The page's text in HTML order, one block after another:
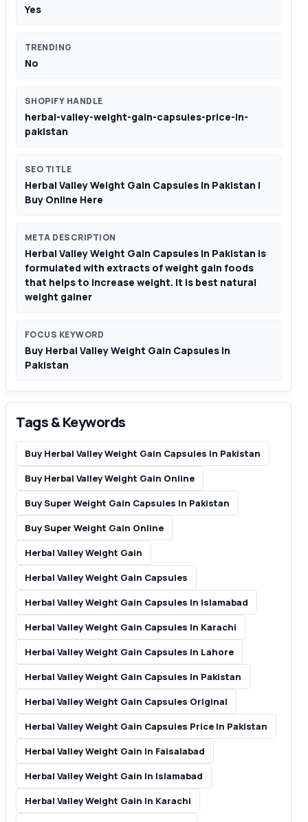
Yes
TRENDING
No
SHOPIFY HANDLE
herbal-valley-weight-gain-capsules-price-in-
pakistan
SEO TITLE
Herbal Valley Weight Gain Capsules In Pakistan |
Buy Online Here
META DESCRIPTION
Herbal Valley Weight Gain Capsules In Pakistan is
formulated with extracts of weight gain foods
that helps to increase weight. It is best natural
weight gainer
FOCUS KEYWORD
Buy Herbal Valley Weight Gain Capsules In
Pakistan
Tags & Keywords
Buy Herbal Valley Weight Gain Capsules In Pakistan
Buy Herbal Valley Weight Gain Online
Buy Super Weight Gain Capsules In Pakistan
Buy Super Weight Gain Online
Herbal Valley Weight Gain
Herbal Valley Weight Gain Capsules
Herbal Valley Weight Gain Capsules In Islamabad
Herbal Valley Weight Gain Capsules In Karachi
Herbal Valley Weight Gain Capsules In Lahore
Herbal Valley Weight Gain Capsules In Pakistan
Herbal Valley Weight Gain Capsules Original
Herbal Valley Weight Gain Capsules Price In Pakistan
Herbal Valley Weight Gain In Faisalabad
Herbal Valley Weight Gain In Islamabad
Herbal Valley Weight Gain In Karachi